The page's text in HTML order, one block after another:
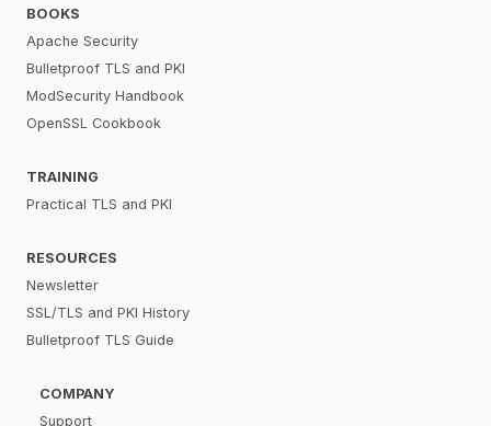
BOOKS
Apache Security
Bulletproof TLS and PKI
ModSecurity Handbook
OpenSSL Cookbook
TRAINING
Practical TLS and PKI
RESOURCES
Newsletter
SSL/TLS and PKI History
Bulletproof TLS Guide
COMPANY
Support